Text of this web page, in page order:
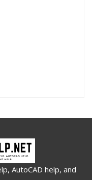
AutoCAD help, and